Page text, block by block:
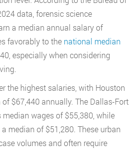
data, forensic science
a median annual salary of
favorably to the national median
especially when considering
the highest salaries, with Houston
$67,440 annually. The Dallas-Fort
wages of $55,380, while
median of $51,280. These urban
volumes and often require